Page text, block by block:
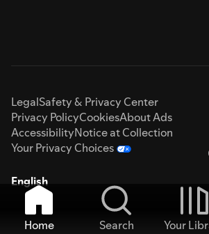
LegalSafety & Privacy Center
Privacy PolicyCookiesAbout Ads
AccessibilityNotice at Collection
Your Privacy Choices
English
Home Search Your